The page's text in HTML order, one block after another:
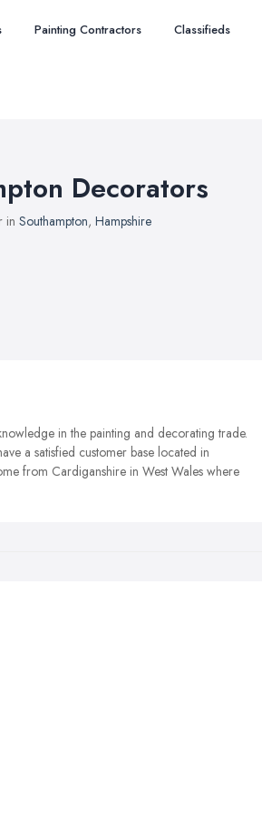
Painting Contractors Classifieds
Decorators
in Southampton, Hampshire
in the painting and decorating trade.
a satisfied customer base located in
from Cardiganshire in West Wales where